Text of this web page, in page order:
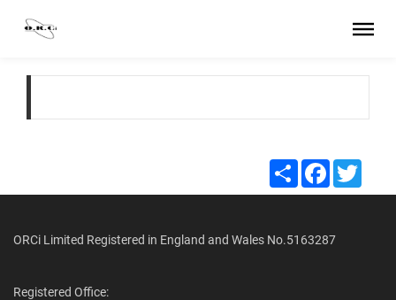
ShareFacebook
ORCi Limited Registered in England and Wales No.5163287
Registered Office: